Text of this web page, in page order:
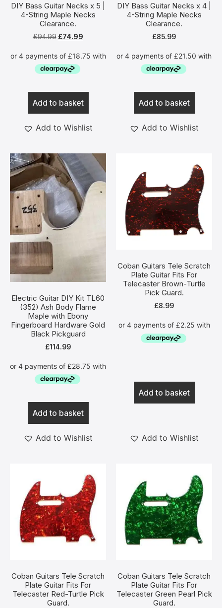
DIY Bass Guitar Necks x 5 |
4-String Maple Necks
Clearance.
£94.99 £74.99
Add to basket
Add to Wishlist
DIY Bass Guitar Necks x 4 |
4-String Maple Necks
Clearance.
£85.99
Add to basket
Add to Wishlist
Electric Guitar DIY Kit TL60
(352) Ash Body Flame
Maple with Ebony
Fingerboard Hardware Gold
Black Pickguard
£114.99
Add to basket
Add to Wishlist
Coban Guitars Tele Scratch
Plate Guitar Fits For
Telecaster Brown-Turtle
Pick Guard.
£8.99
Add to basket
Add to Wishlist
Coban Guitars Tele Scratch
Plate Guitar Fits For
Telecaster Red-Turtle Pick
Guard.
Coban Guitars Tele Scratch
Plate Guitar Fits For
Telecaster Green Pearl Pick
Guard.